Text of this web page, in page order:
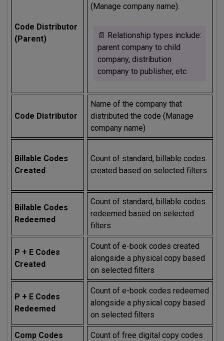
Code Distributor
(Parent)
(Manage company name).
📄 Relationship types include:
parent company to child
company, distribution
company to publisher, etc.
Code Distributor
Name of the company that
distributed the code (Manage
company name)
Billable Codes
Created
Count of standard, billable codes
created based on selected filters
Billable Codes
Redeemed
Count of standard, billable codes
redeemed based on selected
filters
P + E Codes
Created
Count of e-book codes created
alongside a physical copy based
on selected filters
P + E Codes
Redeemed
Count of e-book codes redeemed
alongside a physical copy based
on selected filters
Comp Codes
Count of free digital copy codes